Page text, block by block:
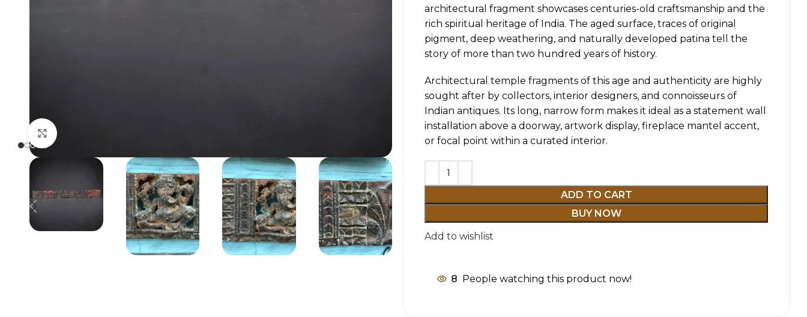
architectural fragment showcases centuries-old craftsmanship and the
rich spiritual heritage of India. The aged surface, traces of original
pigment, deep weathering, and naturally developed patina tell the
story of more than two hundred years of history.
Architectural temple fragments of this age and authenticity are highly
sought after by collectors, interior designers, and connoisseurs of
Indian antiques. Its long, narrow form makes it ideal as a statement wall
installation above a doorway, artwork display, fireplace mantel accent,
or focal point within a curated interior.
ADD TO CART
BUY NOW
Add to wishlist
8 People watching this product now!